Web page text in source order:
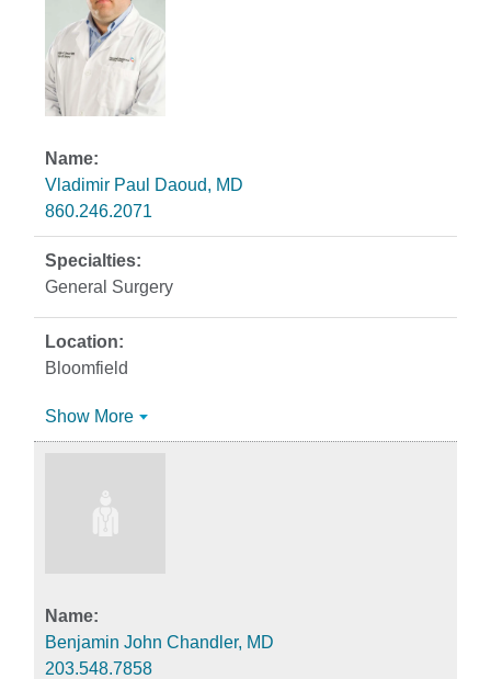
Vladimir Paul Daoud, MD
860.246.2071
General Surgery
Bloomfield
Show More
Benjamin John Chandler, MD
203.548.7858